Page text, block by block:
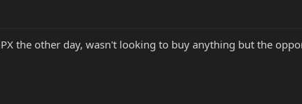
the other day, wasn't looking to buy anything but the